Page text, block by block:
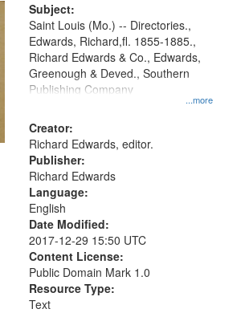
Subject:
...more
Saint Louis (Mo.) -- Directories.,
Edwards, Richard,fl. 1855-1885.,
Richard Edwards & Co., Edwards,
Greenough & Deved., Southern
Publishing Company
Creator:
Richard Edwards, editor.
Publisher:
Richard Edwards
Language:
English
Date Modified:
2017-12-29 15:50 UTC
Content License:
Public Domain Mark 1.0
Resource Type:
Text